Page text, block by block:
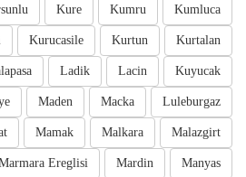
Kumluca
Kumru
Kure
Kurtalan
Kurtun
Kurucasile
Kuyucak
Lacin
Ladik
Luleburgaz
Macka
Maden
Malazgirt
Malkara
Mamak
Manyas
Mardin
Ereglisi